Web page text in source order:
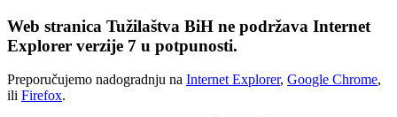
Web stranica Tužilaštva BiH ne podržava Internet
Explorer verzije 7 u potpunosti.
Preporučujemo nadogradnju na Internet Explorer, Google Chrome,
ili Firefox.